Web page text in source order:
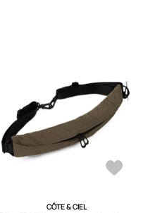
CÔTE & CIEL